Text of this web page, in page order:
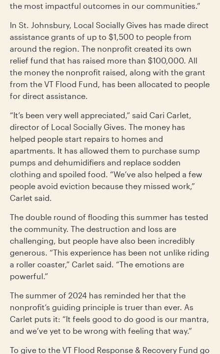
the most impactful outcomes in our communities.”
In St. Johnsbury, Local Socially Gives has made direct
assistance grants of up to $1,500 to people from
around the region. The nonprofit created its own
relief fund that has raised more than $100,000. All
the money the nonprofit raised, along with the grant
from the VT Flood Fund, has been allocated to people
for direct assistance.
“It’s been very well appreciated,” said Cari Carlet,
director of Local Socially Gives. The money has
helped people start repairs to homes and
apartments. It has allowed them to purchase sump
pumps and dehumidifiers and replace sodden
clothing and spoiled food. “We’ve also helped a few
people avoid eviction because they missed work,”
Carlet said.
The double round of flooding this summer has tested
the community. The destruction and loss are
challenging, but people have also been incredibly
generous. “This experience has been not unlike riding
a roller coaster,” Carlet said. “The emotions are
powerful.”
The summer of 2024 has reminded her that the
nonprofit’s guiding principle is truer than ever. As
Carlet puts it: “It feels good to do good is our mantra,
and we’ve yet to be wrong with feeling that way.”
To give to the VT Flood Response & Recovery Fund go